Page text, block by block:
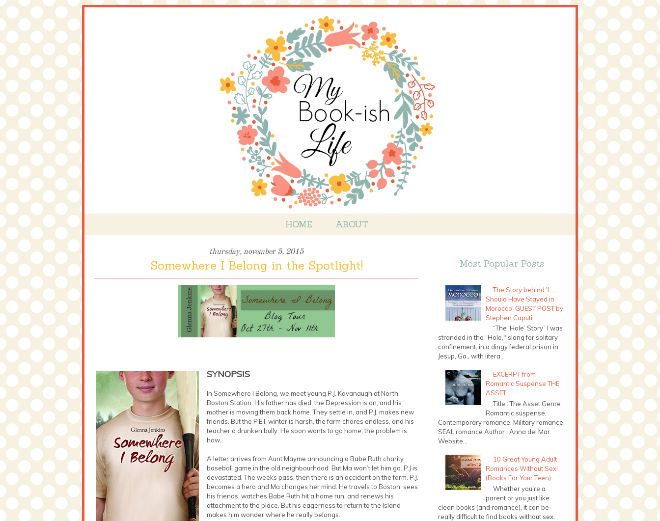
HOME ABOUT
thursday, november 5, 2015
Somewhere I Belong in the Spotlight!
SYNOPSIS
In Somewhere I Belong, we meet young P.J. Kavanaugh at North
Boston Station. His father has died, the Depression is on, and his
mother is moving them back home. They settle in, and P.J. makes new
friends. But the P.E.I. winter is harsh, the farm chores endless, and his
teacher a drunken bully. He soon wants to go home; the problem is
how.
A letter arrives from Aunt Mayme announcing a Babe Ruth charity
baseball game in the old neighbourhood. But Ma won’t let him go. P.J is
devastated. The weeks pass, then there is an accident on the farm. P.J.
becomes a hero and Ma changes her mind. He travels to Boston, sees
his friends, watches Babe Ruth hit a home run, and renews his
attachment to the place. But his eagerness to return to the Island
makes him wonder where he really belongs.
Most Popular Posts
The Story behind 'I
Should Have Stayed in
Morocco' GUEST POST by
Stephen Caputi
“The ‘Hole’ Story” I was
stranded in the “Hole," slang for solitary
confinement, in a dingy federal prison in
Jesup, Ga., with litera...
EXCERPT from
Romantic Suspense THE
ASSET
Title : The Asset Genre :
Romantic suspense,
Contemporary romance, Military romance,
SEAL romance Author : Anna del Mar
Website...
10 Great Young Adult
Romances Without Sex!
(Books For Your Teen)
Whether you're a
parent or you just like
clean books (and romance), it can be
really difficult to find books without sex.